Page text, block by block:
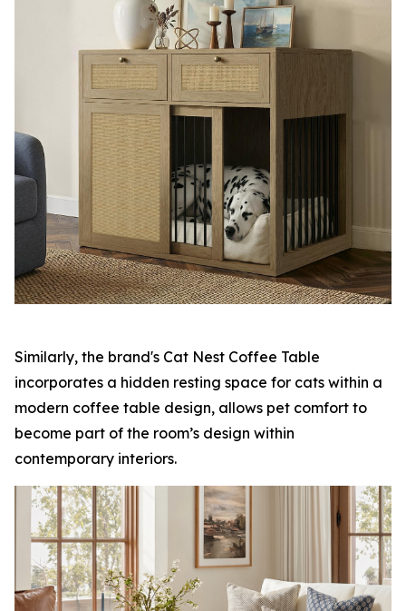
Similarly, the brand's Cat Nest Coffee Table
incorporates a hidden resting space for cats within a
modern coffee table design, allows pet comfort to
become part of the room’s design within
contemporary interiors.